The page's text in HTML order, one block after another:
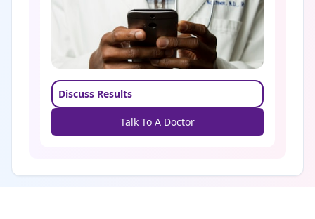
Discuss Results
Talk To A Doctor